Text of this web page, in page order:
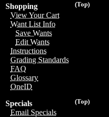
(Top)
Shopping
View Your Cart
Want List Info
Save Wants
Edit Wants
Instructions
Grading Standards
FAQ
Glossary
OneID
(Top)
Specials
Email Specials